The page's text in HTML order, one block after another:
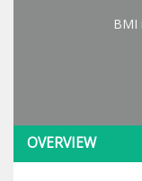
BMI
OVERVIEW